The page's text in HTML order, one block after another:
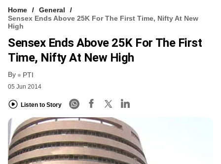
VCC INTELLIGENCE
FREE NEWSLETTER
Home
General
Sensex Ends Above 25K For The First Time, Nifty At New
High
Sensex Ends Above 25K For The First
Time, Nifty At New High
By PTI
05 Jun 2014
Listen to Story